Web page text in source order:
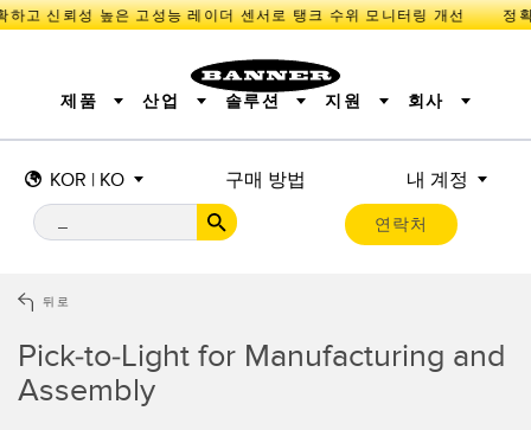
고 신뢰성 높은 고성능 레이더 센서로 탱크 수위 모니터링 개선
KOR | KO 구매 방법 내 계정
연락처
제품
센서 측정 솔루션
조명 및 표시기
기계 안전
산업용 무선
MONITORING SOLUTIONS
신제품 SNAP SIGNAL
액세서리
SOFTWARE
산업 솔루션
IIOT 및 스마트 팩토리
스마트 센서
장비 보호
PICK-TO-LIGHT
PREDICTIVE MAINTENANCE
IIOT 및 스마트 팩토리
지원 회사
뒤로
Pick-to-Light for Manufacturing and
Assembly